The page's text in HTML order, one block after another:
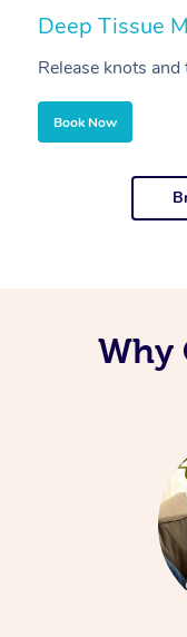
Deep Tissue
Release knots and
Book Now
Why